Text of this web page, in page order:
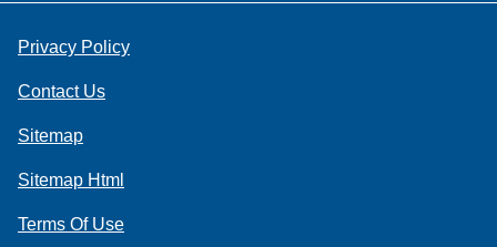
Privacy Policy
Contact Us
Sitemap
Sitemap Html
Terms Of Use